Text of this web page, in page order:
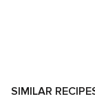
SIMILAR